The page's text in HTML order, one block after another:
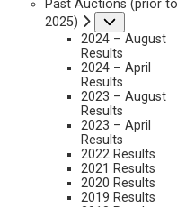
Past Auctions (prior to
2025)
2024 – August
Results
2024 – April
Results
2023 – August
Results
2023 – April
Results
2022 Results
2021 Results
2020 Results
2019 Results